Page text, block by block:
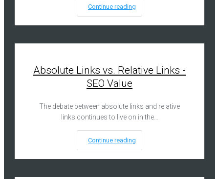
Continue reading
Absolute Links vs. Relative Links -
SEO Value
The debate between absolute links and relative
links continues to live on in the…
Continue reading